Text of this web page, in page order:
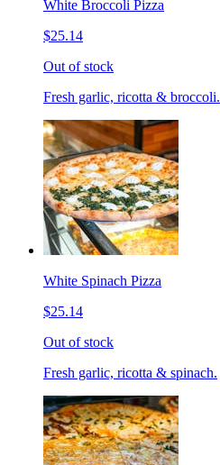
White Broccoli Pizza
$25.14
Out of stock
Fresh garlic, ricotta & broccoli.
White Spinach Pizza
$25.14
Out of stock
Fresh garlic, ricotta & spinach.